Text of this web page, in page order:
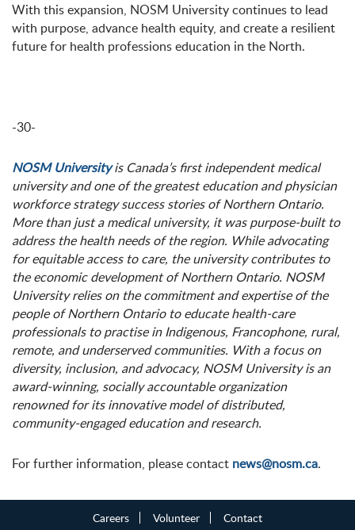
With this expansion, NOSM University continues to lead
with purpose, advance health equity, and create a resilient
future for health professions education in the North.
-30-
NOSM Universityis Canada’s first independent medical
university and one of the greatest education and physician
workforce strategy success stories of Northern Ontario.
More than just a medical university, it was purpose-built to
address the health needs of the region. While advocating
for equitable access to care, the university contributes to
the economic development of Northern Ontario. NOSM
University relies on the commitment and expertise of the
people of Northern Ontario to educate health-care
professionals to practise in Indigenous, Francophone, rural,
remote, and underserved communities. With a focus on
diversity, inclusion, and advocacy, NOSM University is an
award-winning, socially accountable organization
renowned for its innovative model of distributed,
community-engaged education and research.
For further information, please contact news@nosm.ca.
Careers Volunteer Contact